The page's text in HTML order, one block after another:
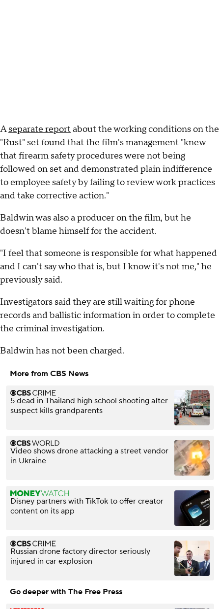
Aseparate report about the working conditions on the
"Rust" set found that the film's management "knew
that firearm safety procedures were not being
followed on set and demonstrated plain indifference
to employee safety by failing to review work practices
and take corrective action."
Baldwin was also a producer on the film, but he
doesn't blame himself for the accident.
"I feel that someone is responsible for what happened
and I can't say who that is, but I know it's not me," he
previously said.
Investigators said they are still waiting for phone
records and ballistic information in order to complete
the criminal investigation.
Baldwin has not been charged.
More from CBS News
5 dead in Thailand high school shooting after
suspect kills grandparents
Video shows drone attacking a street vendor
in Ukraine
Disney partners with TikTok to offer creator
content on its app
Russian drone factory director seriously
injured in car explosion
Go deeper with The Free Press